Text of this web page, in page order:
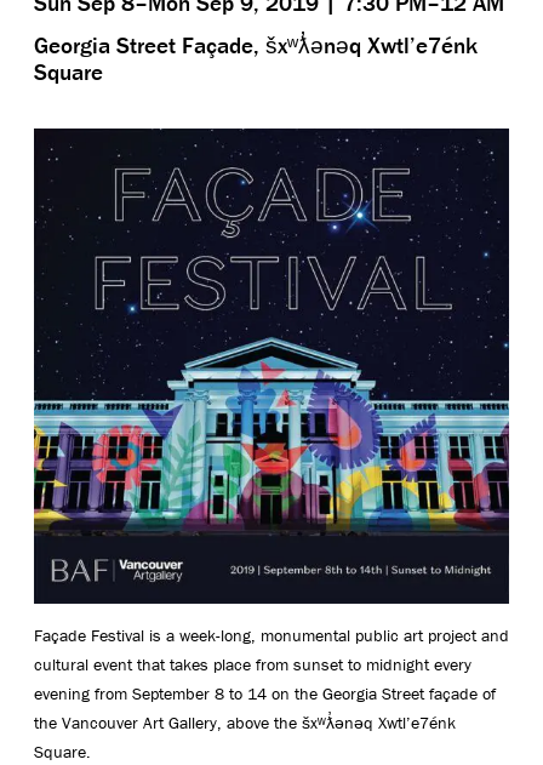
Georgia Street Façade, šxʷƛ̓ənəq Xwtl’e7énk
Square
Façade Festival is a week-long, monumental public art project and
cultural event that takes place from sunset to midnight every
evening from September 8 to 14 on the Georgia Street façade of
the Vancouver Art Gallery, above the šxʷƛ̓ənəq Xwtl’e7énk
Square.